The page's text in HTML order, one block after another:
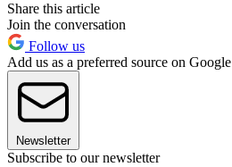
Share this article
Join the conversation
Follow us
Add us as a preferred source on Google
Newsletter
Subscribe to our newsletter